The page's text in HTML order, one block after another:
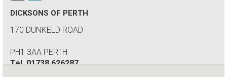
DICKSONS OF PERTH
170 DUNKELD ROAD
PH1 3AA PERTH
Tel. 01738 626287